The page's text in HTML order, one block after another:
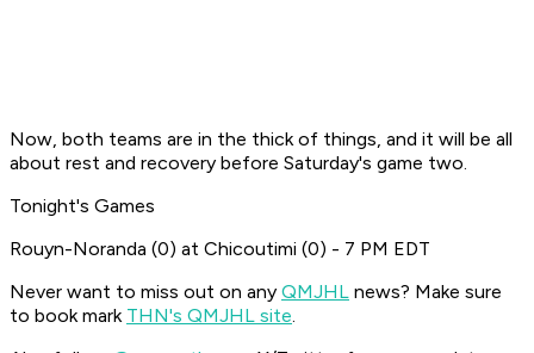
Now, both teams are in the thick of things, and it will be all
about rest and recovery before Saturday's game two.
Tonight's Games
Rouyn-Noranda (0) at Chicoutimi (0) - 7 PM EDT
Never want to miss out on any QMJHL news? Make sure
to book mark THN's QMJHL site.